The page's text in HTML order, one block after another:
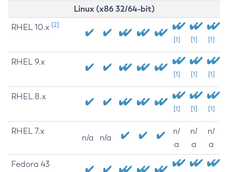
Linux (x86 32/64-bit)
RHEL 10.x [2]
[1] [1] [1]
RHEL 9.x
[1] [1] [1]
RHEL 8.x
[1] [1] [1]
RHEL 7.x
n/a n/a
n/
a
n/
a
n/
a
Fedora 43